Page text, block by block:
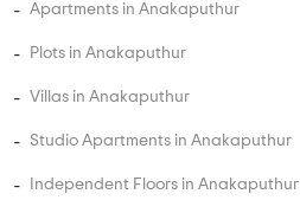
Apartments in Anakaputhur
Plots in Anakaputhur
Villas in Anakaputhur
Studio Apartments in Anakaputhur
Independent Floors in Anakaputhur